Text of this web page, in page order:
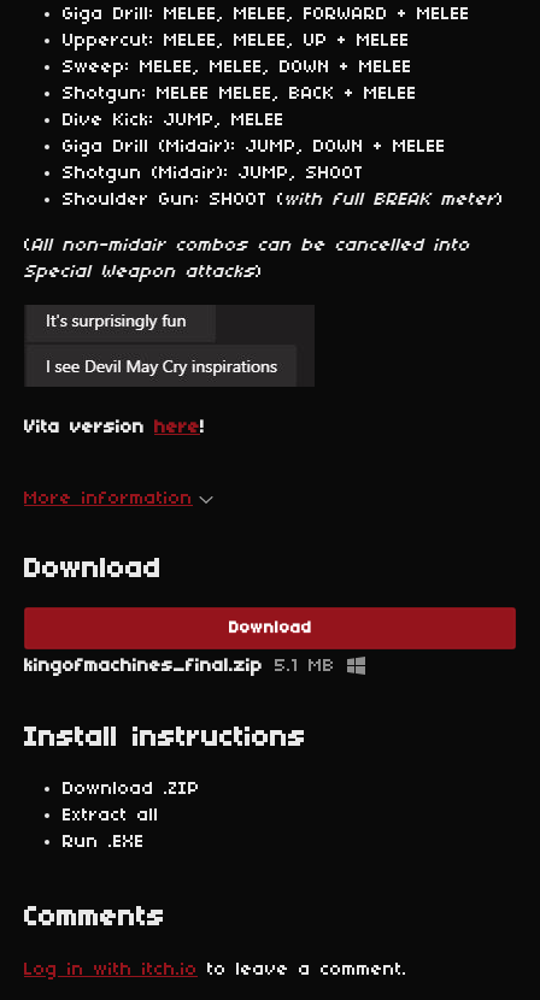
Giga Drill: MELEE, MELEE, FORWARD + MELEE
Uppercut: MELEE, MELEE, UP + MELEE
Sweep: MELEE, MELEE, DOWN + MELEE
Shotgun: MELEE MELEE, BACK + MELEE
Dive Kick: JUMP, MELEE
Giga Drill (Midair): JUMP, DOWN + MELEE
Shotgun (Midair): JUMP, SHOOT
Shoulder Gun: SHOOT (with full BREAK meter)
(All non-midair combos can be cancelled into
Special Weapon attacks)
Vita version here!
More information
Download
Download
kingofmachines_final.zip 5.1 MB
Install instructions
Download .ZIP
Extract all
Run .EXE
Comments
Log in with itch.io to leave a comment.